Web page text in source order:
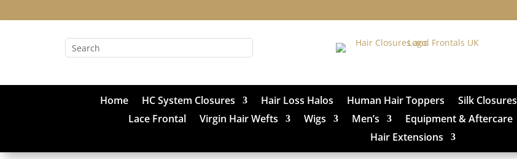
Home HC System Closures Hair Loss Halos Human Hair Toppers Silk Closures
Lace Frontal
Virgin Hair Wefts Wigs Men’s Equipment & Aftercare
Hair Extensions